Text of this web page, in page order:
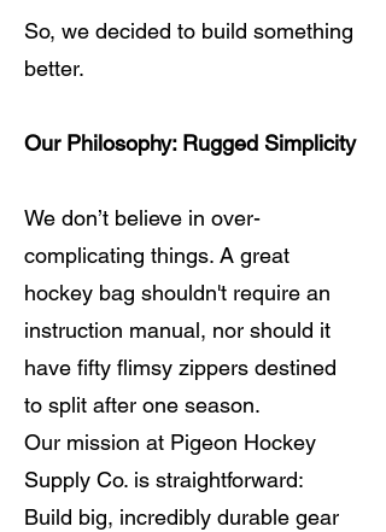
So, we decided to build something
better.
Our Philosophy: Rugged Simplicity
We don’t believe in over-
complicating things. A great
hockey bag shouldn't require an
instruction manual, nor should it
have fifty flimsy zippers destined
to split after one season.
Our mission at Pigeon Hockey
Supply Co. is straightforward:
Build big, incredibly durable gear